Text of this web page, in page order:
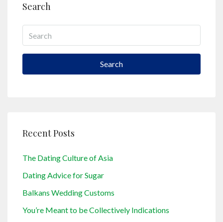
Search
Search
Recent Posts
The Dating Culture of Asia
Dating Advice for Sugar
Balkans Wedding Customs
You’re Meant to be Collectively Indications